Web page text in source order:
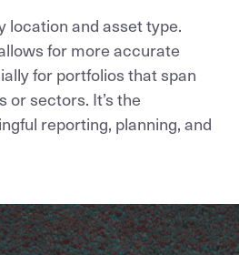
location and asset type.
for more accurate
for portfolios that span
or sectors. It’s the
reporting, planning, and